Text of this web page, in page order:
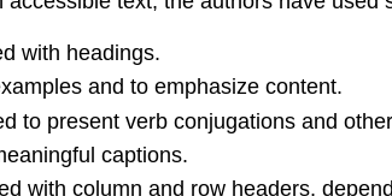
with headings.
and to emphasize content.
to present verb conjugations and
captions.
with column and row headers,